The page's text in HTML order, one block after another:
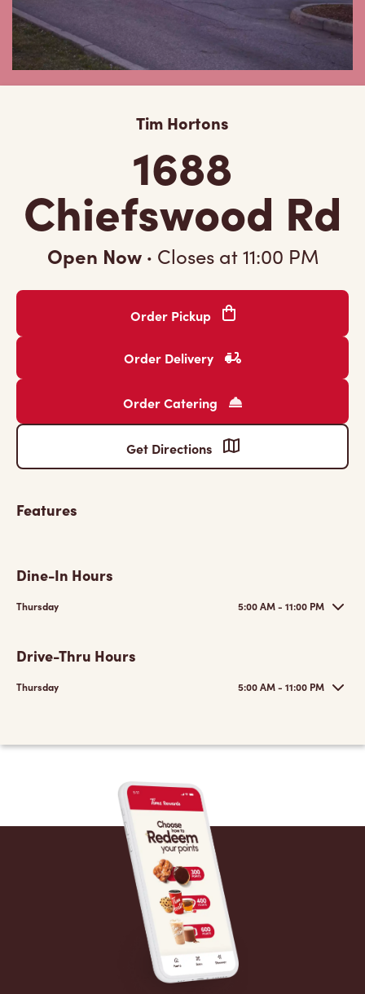
Tim Hortons
1688
Chiefswood Rd
Open Now · Closes at11:00 PM
Order Pickup
Order Delivery
Order Catering
Get Directions
Features
Dine-In Hours
Thursday 5:00 AM - 11:00 PM
Drive-Thru Hours
Thursday 5:00 AM - 11:00 PM